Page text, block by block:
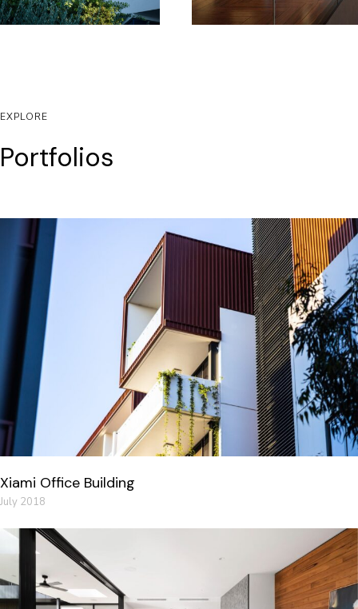
EXPLORE
Portfolios
Xiami Office Building
July 2018